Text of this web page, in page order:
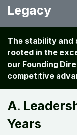
Legacy
The stability and
rooted in the
our Founding
competitive
A.
Years